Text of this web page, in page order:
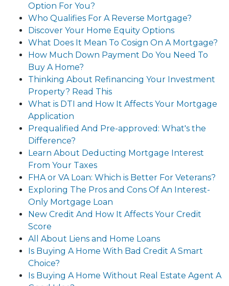
Option For You?
Who Qualifies For A Reverse Mortgage?
Discover Your Home Equity Options
What Does It Mean To Cosign On A Mortgage?
How Much Down Payment Do You Need To
Buy A Home?
Thinking About Refinancing Your Investment
Property? Read This
What is DTI and How It Affects Your Mortgage
Application
Prequalified And Pre-approved: What's the
Difference?
Learn About Deducting Mortgage Interest
From Your Taxes
FHA or VA Loan: Which is Better For Veterans?
Exploring The Pros and Cons Of An Interest-
Only Mortgage Loan
New Credit And How It Affects Your Credit
Score
All About Liens and Home Loans
Is Buying A Home With Bad Credit A Smart
Choice?
Is Buying A Home Without Real Estate Agent A